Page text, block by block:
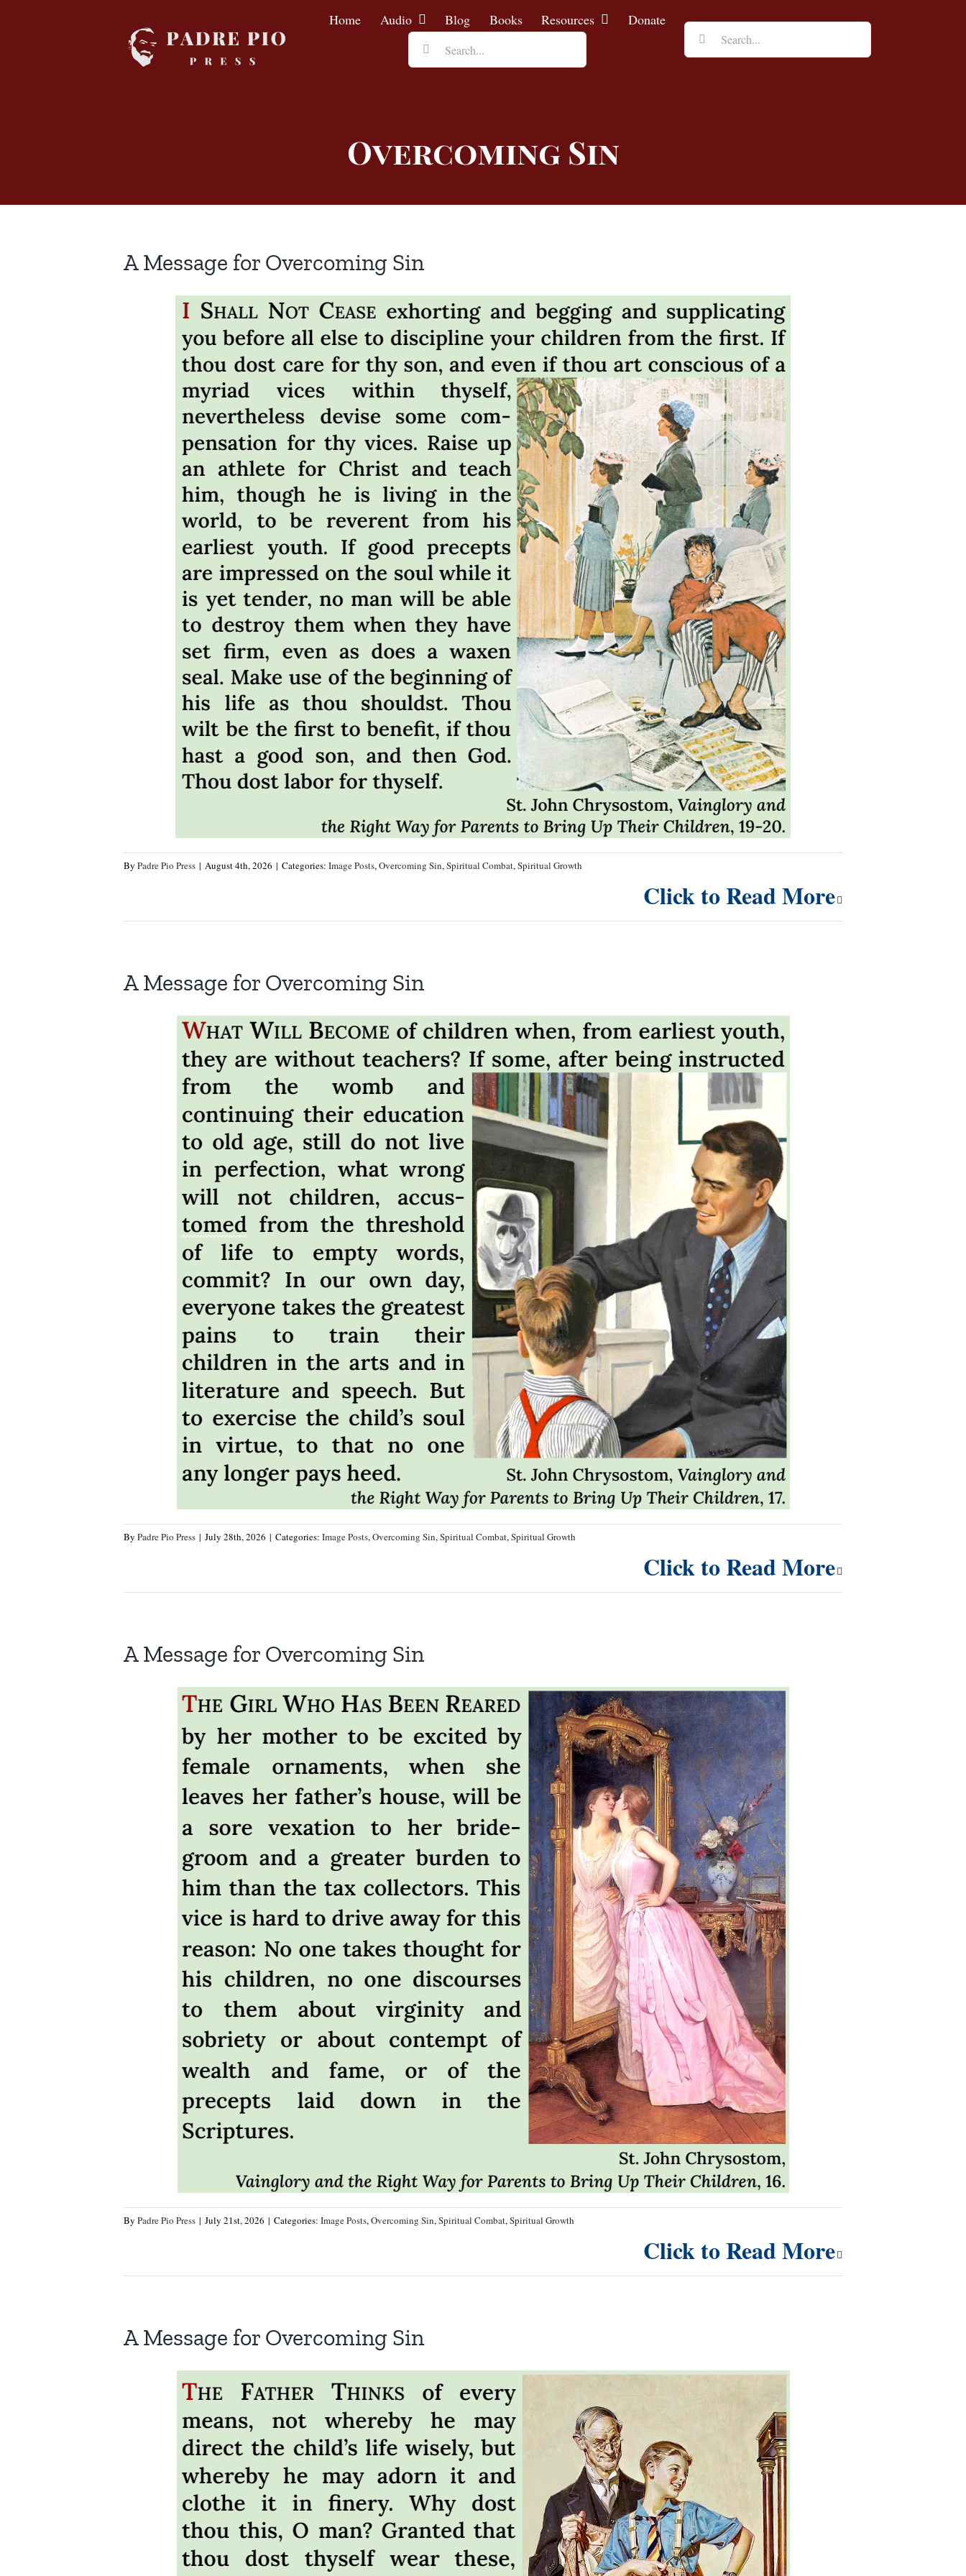
Home Audio Blog Books Resources
Donate
Search
for:
Search
for:
Overcoming Sin
A Message for Overcoming Sin
By Padre Pio Press | August 4th, 2026 | Categories: Image Posts,Overcoming Sin,Spiritual Combat,Spiritual Growth
Click to Read More
A Message for Overcoming Sin
By Padre Pio Press | July 28th, 2026 | Categories: Image Posts,Overcoming Sin,Spiritual Combat,Spiritual Growth
Click to Read More
A Message for Overcoming Sin
By Padre Pio Press | July 21st, 2026 | Categories: Image Posts,Overcoming Sin,Spiritual Combat,Spiritual Growth
Click to Read More
A Message for Overcoming Sin